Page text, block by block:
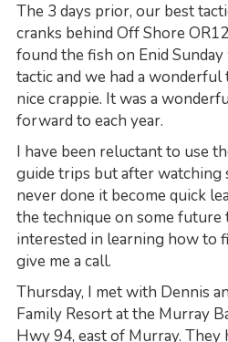
The 3 days prior, our best
cranks behind Off Shore
found the fish on Enid
tactic and we had a wonderful
nice crappie. It was a
forward to each year.
I have been reluctant to use
guide trips but after watching
never done it become quick
the technique on some
interested in learning how to
give me a call.
Thursday, I met with Dennis
Family Resort at the Murray
Hwy 94, east of Murray. They